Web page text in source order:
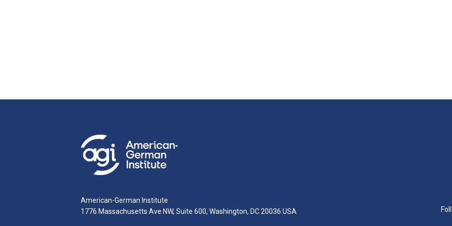
American-German Institute
1776 Massachusetts Ave NW, Suite 600, Washington, DC 20036 USA